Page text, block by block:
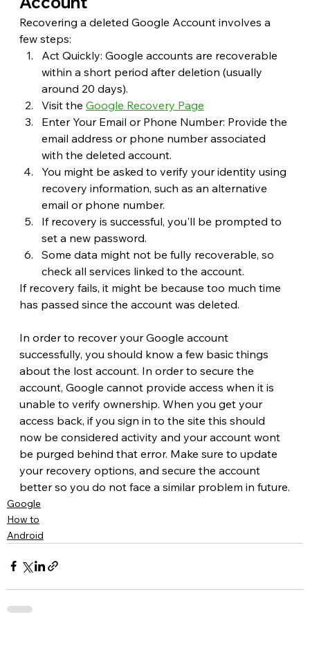
Recovering a deleted Google Account involves a
few steps:
Act Quickly: Google accounts are recoverable
within a short period after deletion (usually
around 20 days).
Visit the Google Recovery Page
Enter Your Email or Phone Number: Provide the
email address or phone number associated
with the deleted account.
You might be asked to verify your identity using
recovery information, such as an alternative
email or phone number.
If recovery is successful, you'll be prompted to
set a new password.
Some data might not be fully recoverable, so
check all services linked to the account.
If recovery fails, it might be because too much time
has passed since the account was deleted.
In order to recover your Google account
successfully, you should know a few basic things
about the lost account. In order to secure the
account, Google cannot provide access when it is
unable to verify ownership. When you get your
access back, if you sign in to the site this should
now be considered activity and your account wont
be purged behind that error. Make sure to update
your recovery options, and secure the account
better so you do not face a similar problem in future.
Google
How to
Android